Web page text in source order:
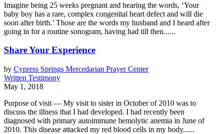
Imagine being 25 weeks pregnant and hearing the words, ‘Your
baby boy has a rare, complex congenital heart defect and will die
soon after birth.’ Those are the words my husband and I heard after
going in for a routine sonogram, having had till then......
Share Your Experience
by Cypress Springs Mercedarian Prayer Center
Written Testimony
May 1, 2018
Purpose of visit — My visit to sister in October of 2010 was to
discuss the illness that I had developed. I had recently been
diagnosed with primary autoimmune hemolytic anemia in June of
2010. This disease attacked my red blood cells in my body......